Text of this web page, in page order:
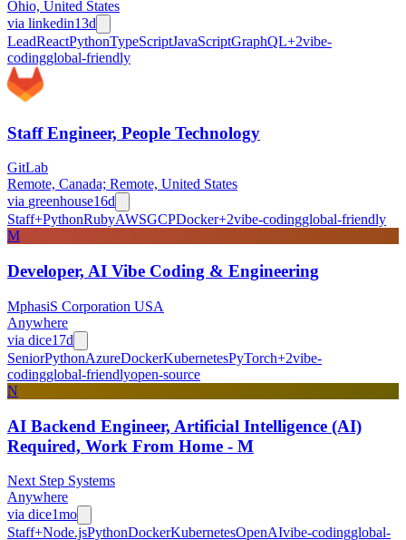
Ohio, United States
via linkedin13d
LeadReactPythonTypeScriptJavaScriptGraphQL+2vibe-
codingglobal-friendly
Staff Engineer, People Technology
GitLab
Remote, Canada; Remote, United States
via greenhouse16d
Staff+PythonRubyAWSGCPDocker+2vibe-codingglobal-friendly
M
Developer, AI Vibe Coding & Engineering
MphasiS Corporation USA
Anywhere
via dice17d
SeniorPythonAzureDockerKubernetesPyTorch+2vibe-
codingglobal-friendlyopen-source
N
AI Backend Engineer, Artificial Intelligence (AI)
Required, Work From Home - M
Next Step Systems
Anywhere
via dice1mo
Staff+Node.jsPythonDockerKubernetesOpenAIvibe-codingglobal-